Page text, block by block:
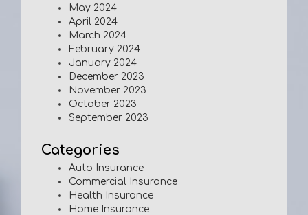
May 2024
April 2024
March 2024
February 2024
January 2024
December 2023
November 2023
October 2023
September 2023
Categories
Auto Insurance
Commercial Insurance
Health Insurance
Home Insurance